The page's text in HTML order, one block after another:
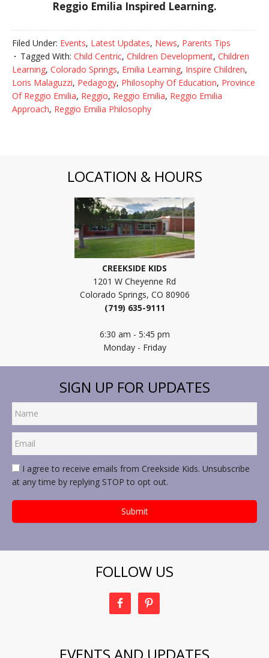
Reggio Emilia Inspired Learning.
Filed Under: Events, Latest Updates, News, Parents Tips
Tagged With: Child Centric, Children Development, Children
Learning, Colorado Springs, Emilia Learning, Inspire Children,
Loris Malaguzzi, Pedagogy, Philosophy Of Education, Province
Of Reggio Emilia, Reggio, Reggio Emilia, Reggio Emilia
Approach, Reggio Emilia Philosophy
LOCATION & HOURS
CREEKSIDE KIDS
1201 W Cheyenne Rd
Colorado Springs, CO 80906
(719) 635-9111
6:30 am - 5:45 pm
Monday - Friday
SIGN UP FOR UPDATES
I agree to receive emails from Creekside Kids. Unsubscribe
at any time by replying STOP to opt out.
FOLLOW US